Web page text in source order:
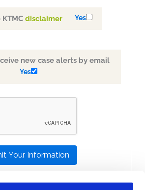
KTMCdisclaimer Yes
new case alerts by email
Yes